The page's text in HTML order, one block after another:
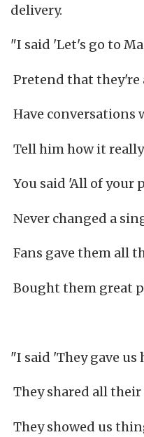
delivery.
"I said 'Let's go to
Pretend that they're
Have conversations
Tell him how it
You said 'All of your
Never changed a
Fans gave them all
Bought them great
"I said 'They gave us
They shared all their
They showed us